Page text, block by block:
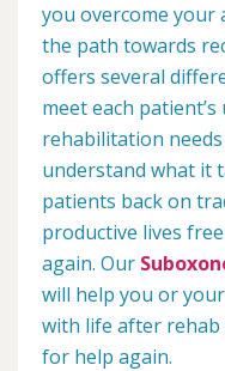
you overcome your
the path towards
offers several
meet each
rehabilitation
understand what it
patients back on
productive lives
again. Our
will help you or
with life after
for help again.